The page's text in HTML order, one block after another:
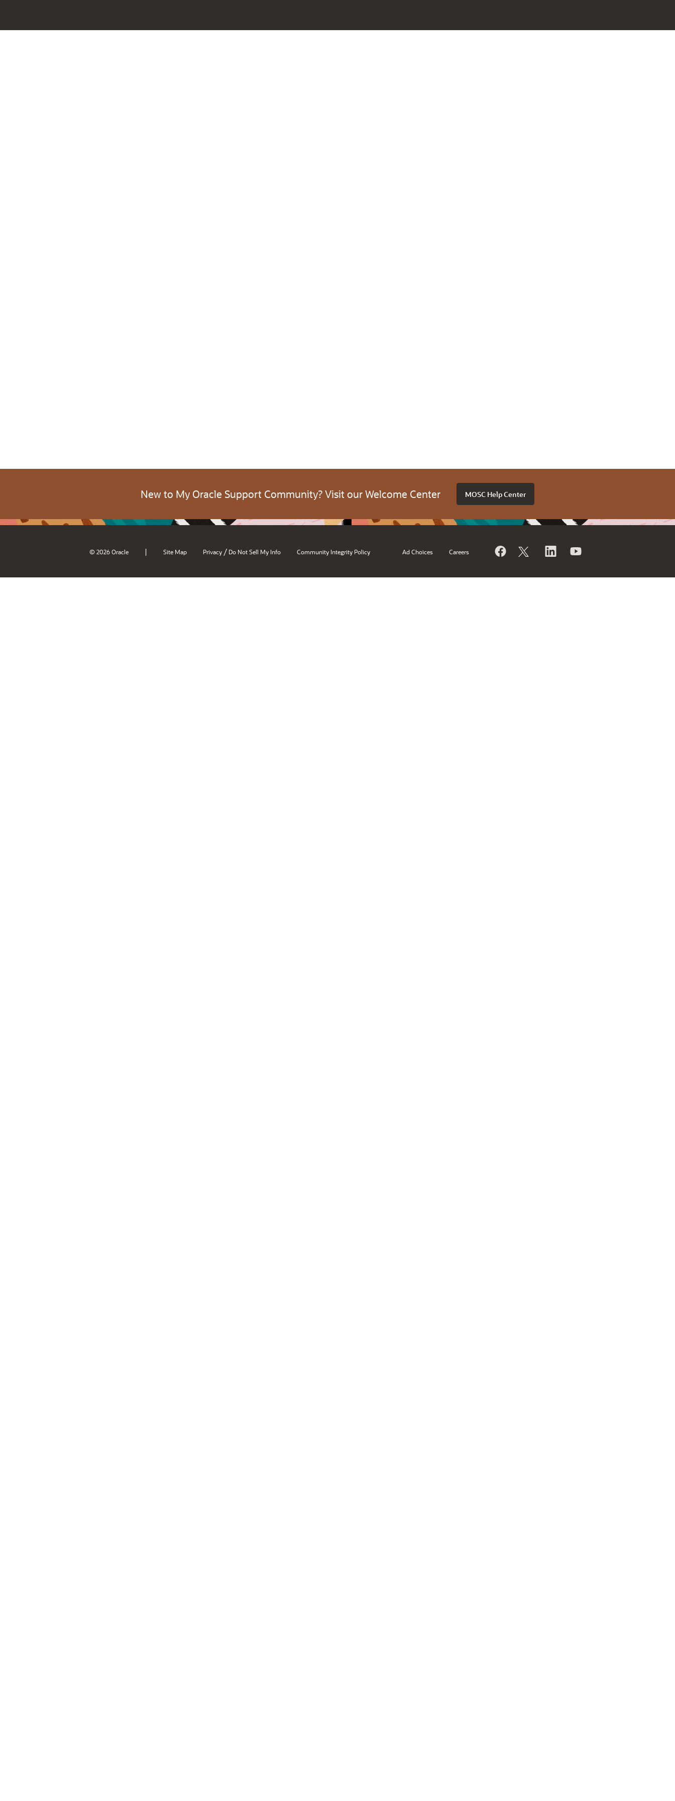
New to My Oracle Support Community? Visit our Welcome Center MOSC Help Center
© 2026 Oracle | Site Map Privacy / Do Not Sell My Info Community Integrity Policy Ad Choices Careers